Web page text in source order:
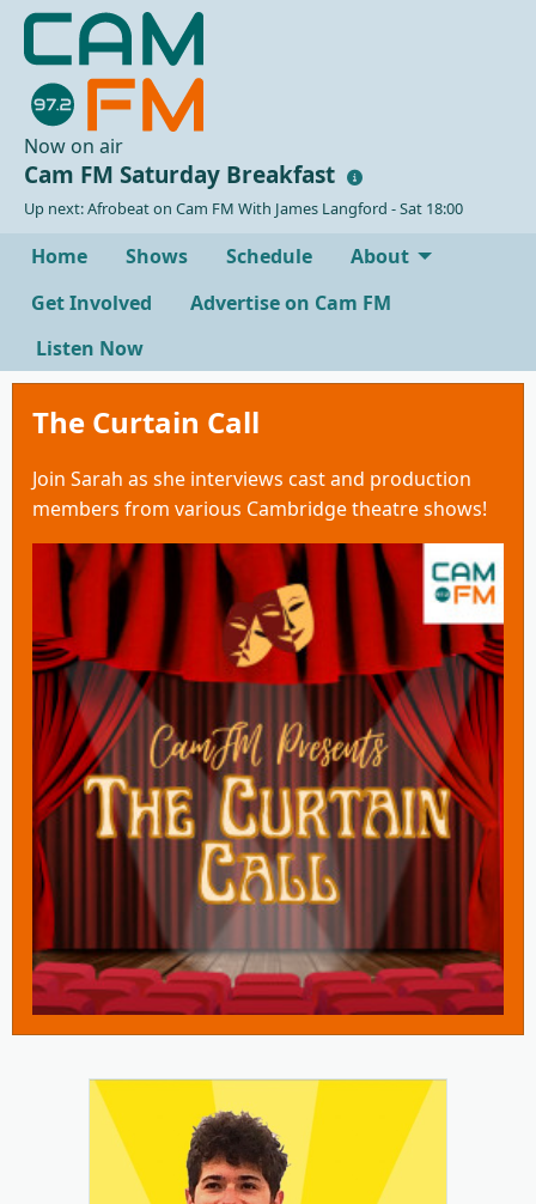
Now on air
Cam FM Saturday Breakfast
Up next: Afrobeat on Cam FM With James Langford - Sat 18:00
Home Shows Schedule
About
Get Involved
Advertise on Cam FM
Listen Now
The Curtain Call
Join Sarah as she interviews cast and production
members from various Cambridge theatre shows!